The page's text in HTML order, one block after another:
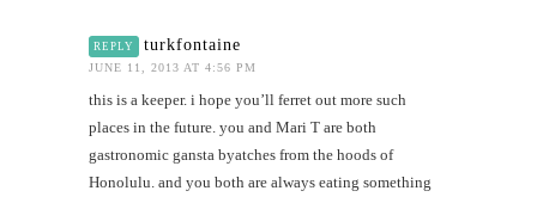
REPLY turkfontaine
JUNE 11, 2013 AT 4:56 PM
this is a keeper. i hope you’ll ferret out more such
places in the future. you and Mari T are both
gastronomic gansta byatches from the hoods of
Honolulu. and you both are always eating something